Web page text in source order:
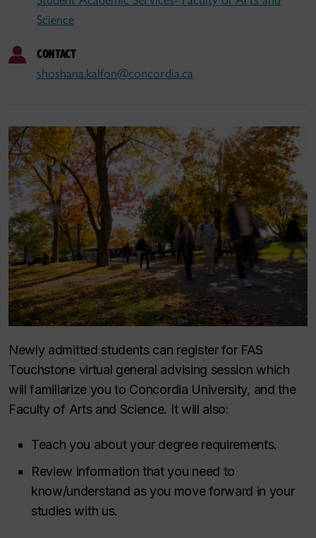
Science
CONTACT
shoshana.kalfon@concordia.ca
Newly admitted students can register for FAS
Touchstone virtual general advising session which
will familiarize you to Concordia University, and the
Faculty of Arts and Science. It will also:
Teach you about your degree requirements.
Review information that you need to
know/understand as you move forward in your
studies with us.